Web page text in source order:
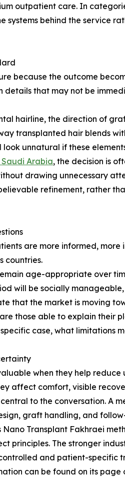
outpatient care. In
systems behind the service
because the outcome
details that may not be
hairline, the direction of
transplanted hair blends
unnatural if these
Arabia, the decision is
drawing unnecessary
refinement, rather
are more informed,
countries.
age-appropriate over
will be socially
that the market is moving
those able to explain their
case, what limitations
when they help
affect comfort, visible
to the conversation. A
graft handling, and
Transplant Fakhraei
principles. The stronger
and patient-specific
can be found on its